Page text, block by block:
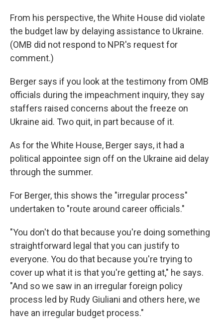
From his perspective, the White House did violate
the budget law by delaying assistance to Ukraine.
(OMB did not respond to NPR's request for
comment.)
Berger says if you look at the testimony from OMB
officials during the impeachment inquiry, they say
staffers raised concerns about the freeze on
Ukraine aid. Two quit, in part because of it.
As for the White House, Berger says, it had a
political appointee sign off on the Ukraine aid delay
through the summer.
For Berger, this shows the "irregular process"
undertaken to "route around career officials."
"You don't do that because you're doing something
straightforward legal that you can justify to
everyone. You do that because you're trying to
cover up what it is that you're getting at," he says.
"And so we saw in an irregular foreign policy
process led by Rudy Giuliani and others here, we
have an irregular budget process."